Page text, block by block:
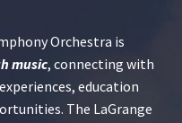
Orchestra is
music, connecting with
education
The LaGrange